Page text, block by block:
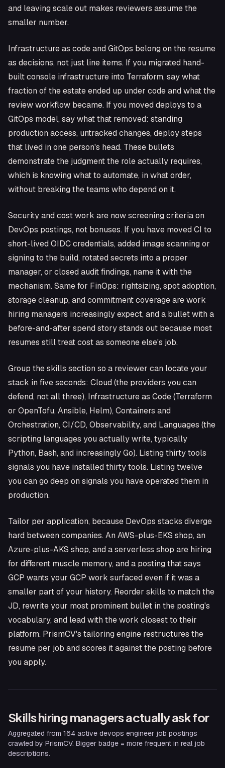
and leaving scale out makes reviewers assume the
smaller number.
Infrastructure as code and GitOps belong on the resume
as decisions, not just line items. If you migrated hand-
built console infrastructure into Terraform, say what
fraction of the estate ended up under code and what the
review workflow became. If you moved deploys to a
GitOps model, say what that removed: standing
production access, untracked changes, deploy steps
that lived in one person's head. These bullets
demonstrate the judgment the role actually requires,
which is knowing what to automate, in what order,
without breaking the teams who depend on it.
Security and cost work are now screening criteria on
DevOps postings, not bonuses. If you have moved CI to
short-lived OIDC credentials, added image scanning or
signing to the build, rotated secrets into a proper
manager, or closed audit findings, name it with the
mechanism. Same for FinOps: rightsizing, spot adoption,
storage cleanup, and commitment coverage are work
hiring managers increasingly expect, and a bullet with a
before-and-after spend story stands out because most
resumes still treat cost as someone else's job.
Group the skills section so a reviewer can locate your
stack in five seconds: Cloud (the providers you can
defend, not all three), Infrastructure as Code (Terraform
or OpenTofu, Ansible, Helm), Containers and
Orchestration, CI/CD, Observability, and Languages (the
scripting languages you actually write, typically
Python, Bash, and increasingly Go). Listing thirty tools
signals you have installed thirty tools. Listing twelve
you can go deep on signals you have operated them in
production.
Tailor per application, because DevOps stacks diverge
hard between companies. An AWS-plus-EKS shop, an
Azure-plus-AKS shop, and a serverless shop are hiring
for different muscle memory, and a posting that says
GCP wants your GCP work surfaced even if it was a
smaller part of your history. Reorder skills to match the
JD, rewrite your most prominent bullet in the posting's
vocabulary, and lead with the work closest to their
platform. PrismCV's tailoring engine restructures the
resume per job and scores it against the posting before
you apply.
Skills hiring managers actually ask for
Aggregated from 164 active devops engineer job postings
crawled by PrismCV. Bigger badge = more frequent in real job
descriptions.